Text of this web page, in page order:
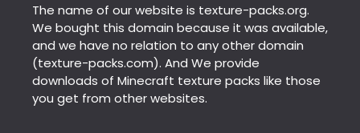
The name of our website is texture-packs.org.
We bought this domain because it was available,
and we have no relation to any other domain
(texture-packs.com). And We provide
downloads of Minecraft texture packs like those
you get from other websites.